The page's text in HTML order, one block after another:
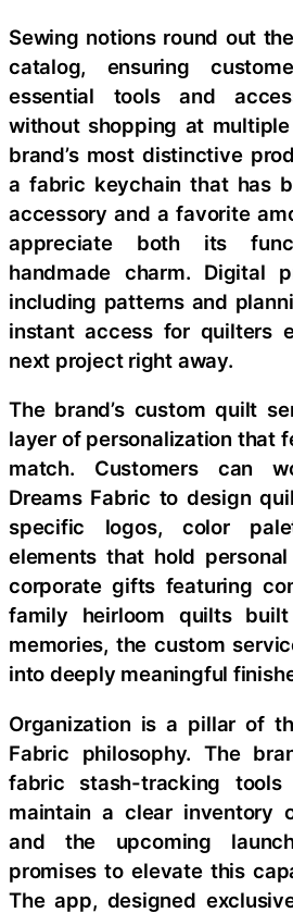
Sewing notions round out
catalog, ensuring
essential tools and
without shopping at
brand’s most distinctive
a fabric keychain that has
accessory and a favorite
appreciate both its
handmade charm. Digital
including patterns and
instant access for quilters
next project right away.
The brand’s custom quilt
layer of personalization that
match. Customers can
Dreams Fabric to design
specific logos, color
elements that hold
corporate gifts featuring
family heirloom quilts built
memories, the custom
into deeply meaningful
Organization is a pillar of
Fabric philosophy. The
fabric stash-tracking
maintain a clear inventory
and the upcoming
promises to elevate this
The app, designed